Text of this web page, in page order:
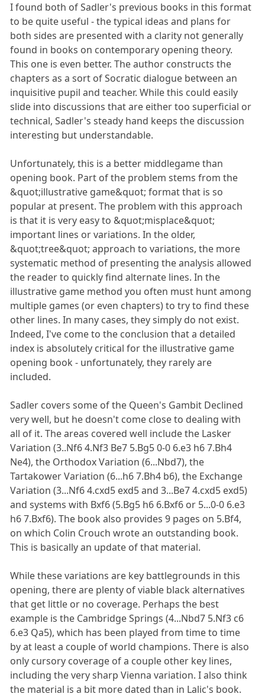
I found both of Sadler's previous books in this format
to be quite useful - the typical ideas and plans for
both sides are presented with a clarity not generally
found in books on contemporary opening theory.
This one is even better. The author constructs the
chapters as a sort of Socratic dialogue between an
inquisitive pupil and teacher. While this could easily
slide into discussions that are either too superficial or
technical, Sadler's steady hand keeps the discussion
interesting but understandable.
Unfortunately, this is a better middlegame than
opening book. Part of the problem stems from the
&quot;illustrative game&quot; format that is so
popular at present. The problem with this approach
is that it is very easy to &quot;misplace&quot;
important lines or variations. In the older,
&quot;tree&quot; approach to variations, the more
systematic method of presenting the analysis allowed
the reader to quickly find alternate lines. In the
illustrative game method you often must hunt among
multiple games (or even chapters) to try to find these
other lines. In many cases, they simply do not exist.
Indeed, I've come to the conclusion that a detailed
index is absolutely critical for the illustrative game
opening book - unfortunately, they rarely are
included.
Sadler covers some of the Queen's Gambit Declined
very well, but he doesn't come close to dealing with
all of it. The areas covered well include the Lasker
Variation (3..Nf6 4.Nf3 Be7 5.Bg5 0-0 6.e3 h6 7.Bh4
Ne4), the Orthodox Variation (6...Nbd7), the
Tartakower Variation (6...h6 7.Bh4 b6), the Exchange
Variation (3...Nf6 4.cxd5 exd5 and 3...Be7 4.cxd5 exd5)
and systems with Bxf6 (5.Bg5 h6 6.Bxf6 or 5...0-0 6.e3
h6 7.Bxf6). The book also provides 9 pages on 5.Bf4,
on which Colin Crouch wrote an outstanding book.
This is basically an update of that material.
While these variations are key battlegrounds in this
opening, there are plenty of viable black alternatives
that get little or no coverage. Perhaps the best
example is the Cambridge Springs (4...Nbd7 5.Nf3 c6
6.e3 Qa5), which has been played from time to time
by at least a couple of world champions. There is also
only cursory coverage of a couple other key lines,
including the very sharp Vienna variation. I also think
the material is a bit more dated than in Lalic's book.